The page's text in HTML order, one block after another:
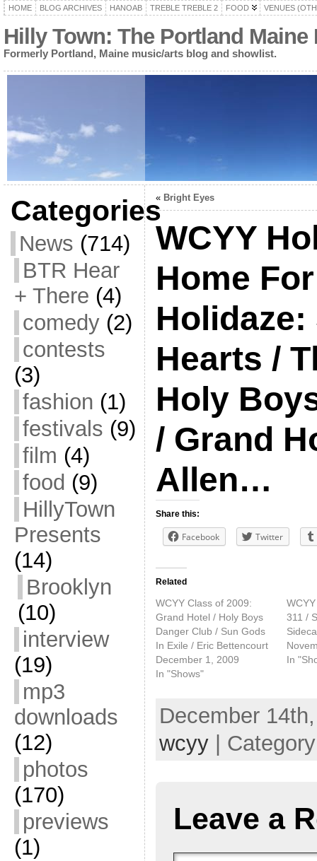
HOME BLOG ARCHIVES HANOAB TREBLE TREBLE 2 FOOD VENUES
Hilly Town: The Portland
Formerly Portland, Maine music/arts blog and showlist.
Categories
News (714)
BTR Hear
+ There (4)
comedy(2)
contests
(3)
fashion (1)
festivals (9)
film (4)
food (9)
HillyTown
Presents
(14)
Brooklyn
(10)
interview
(19)
mp3
downloads
(12)
photos
(170)
previews
(1)
« Bright Eyes
WCYY
Home
Hearts /
Holy
/ Grand
Allen…
Share this:
Facebook Twitter
Related
WCYY Class of 2009:
Grand Hotel / Holy Boys
Danger Club / Sun Gods
In Exile / Eric Bettencourt
December 1, 2009
In "Shows"
311 /
In
December
wcyy|
Leave a